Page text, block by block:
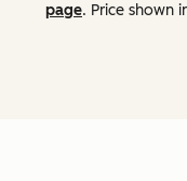
page. Price shown